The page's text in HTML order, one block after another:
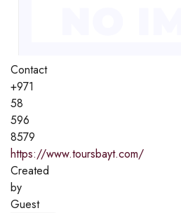
Contact
+971
58
596
8579
https://www.toursbayt.com/
Created
by
Guest